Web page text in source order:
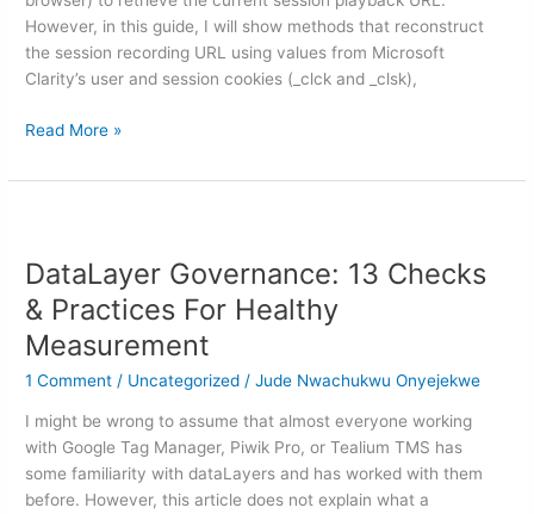
However, in this guide, I will show methods that reconstruct
the session recording URL using values from Microsoft
Clarity’s user and session cookies (_clck and _clsk),
&
Without
GTM)
Read More »
DataLayer Governance: 13 Checks
& Practices For Healthy
Measurement
1 Comment / Uncategorized /Jude Nwachukwu Onyejekwe
I might be wrong to assume that almost everyone working
with Google Tag Manager, Piwik Pro, or Tealium TMS has
some familiarity with dataLayers and has worked with them
before. However, this article does not explain what a
13
Checks
&
Practices
For
Measurement